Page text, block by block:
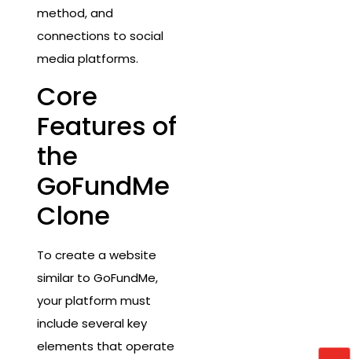
method, and
connections to social
media platforms.
Core
Features of
the
GoFundMe
Clone
To create a website
similar to GoFundMe,
your platform must
include several key
elements that operate